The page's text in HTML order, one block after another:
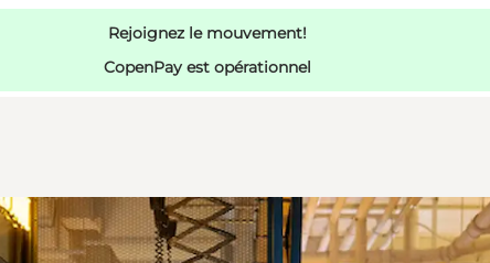
Rejoignez le mouvement!
CopenPay est opérationnel